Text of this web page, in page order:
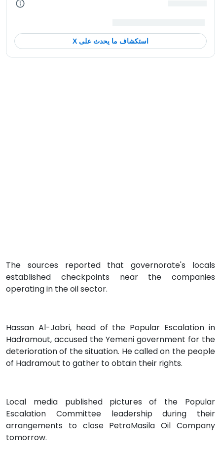
The sources reported that governorate's locals
established checkpoints near the companies
operating in the oil sector.
Hassan Al-Jabri, head of the Popular Escalation in
Hadramout, accused the Yemeni government for the
deterioration of the situation. He called on the people
of Hadramout to gather to obtain their rights.
Local media published pictures of the Popular
Escalation Committee leadership during their
arrangements to close PetroMasila Oil Company
tomorrow.